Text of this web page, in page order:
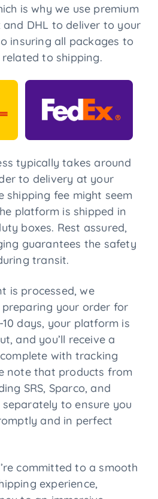
is why we use premium
and DHL to deliver to your
insuring all packages to
to shipping.
typically takes around
to delivery at your
shipping fee might seem
platform is shipped in
boxes. Rest assured,
guarantees the safety
transit.
is processed, we
your order for
days, your platform is
and you’ll receive a
with tracking
note that products from
SRS, Sparco, and
separately to ensure you
and in perfect
committed to a smooth
experience,